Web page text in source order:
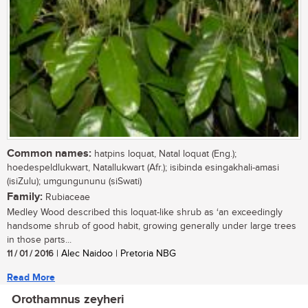
Common names: hatpins loquat, Natal loquat (Eng.);
hoedespeldlukwart, Natallukwart (Afr.); isibinda esingakhali-amasi
(isiZulu); umgungununu (siSwati)
Family: Rubiaceae
Medley Wood described this loquat-like shrub as ‘an exceedingly
handsome shrub of good habit, growing generally under large trees
in those parts...
11 / 01 / 2016 | Alec Naidoo | Pretoria NBG
Read More
Orothamnus zeyheri